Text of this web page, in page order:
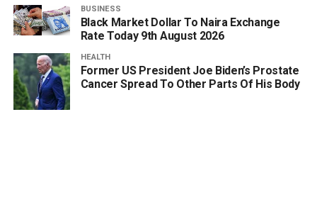
BUSINESS
Black Market Dollar To Naira Exchange
Rate Today 9th August 2026
HEALTH
Former US President Joe Biden’s Prostate
Cancer Spread To Other Parts Of His Body